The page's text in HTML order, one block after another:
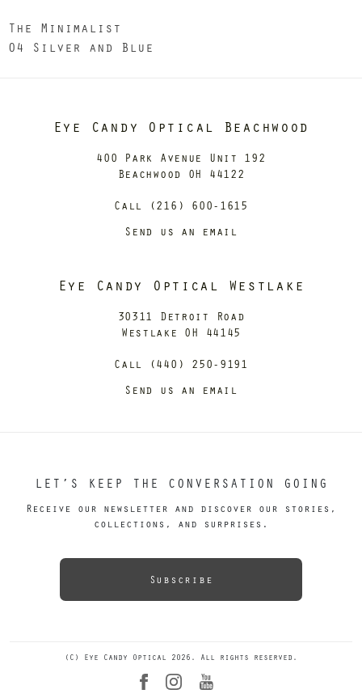
The Minimalist
04 Silver and Blue
Eye Candy Optical Beachwood
400 Park Avenue Unit 192
Beachwood OH 44122
Call (216) 600-1615
Send us an email
Eye Candy Optical Westlake
30311 Detroit Road
Westlake OH 44145
Call (440) 250-9191
Send us an email
LET’S KEEP THE CONVERSATION GOING
Receive our newsletter and discover our stories,
collections, and surprises.
Subscribe
(C) Eye Candy Optical 2026. All rights reserved.